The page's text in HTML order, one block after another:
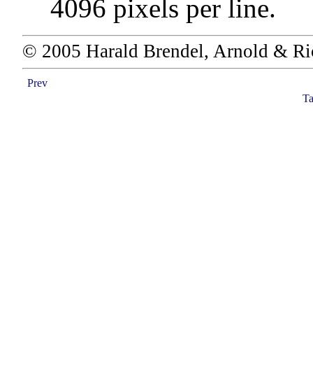
4096 pixels per line.
© 2005 Harald Brendel, Arnold &
Prev